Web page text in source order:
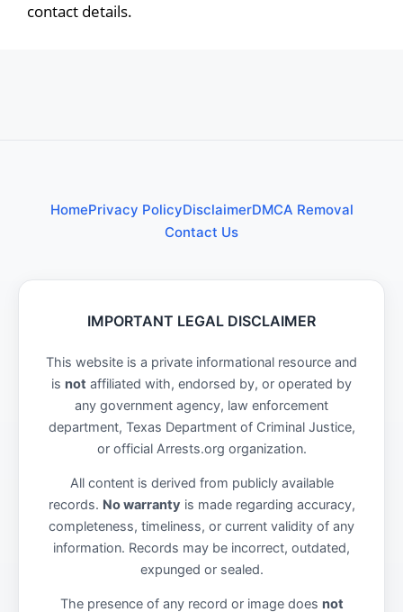
contact details.
HomePrivacy PolicyDisclaimerDMCA Removal
Contact Us
IMPORTANT LEGAL DISCLAIMER
This website is a private informational resource and
is not affiliated with, endorsed by, or operated by
any government agency, law enforcement
department, Texas Department of Criminal Justice,
or official Arrests.org organization.
All content is derived from publicly available
records. No warranty is made regarding accuracy,
completeness, timeliness, or current validity of any
information. Records may be incorrect, outdated,
expunged or sealed.
The presence of any record or image does not